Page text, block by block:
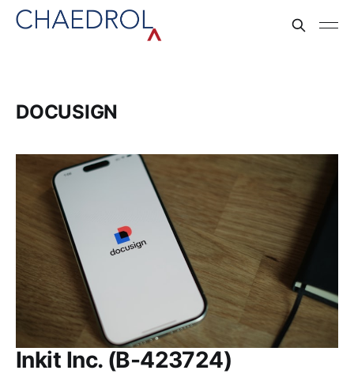
DOCUSIGN
Inkit Inc. (B-423724)